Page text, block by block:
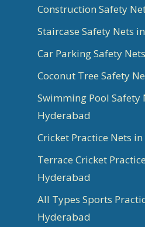
Construction Safety
Staircase Safety Nets
Car Parking Safety
Coconut Tree Safety
Swimming Pool Safety
Hyderabad
Cricket Practice Nets
Terrace Cricket
Hyderabad
All Types Sports
Hyderabad